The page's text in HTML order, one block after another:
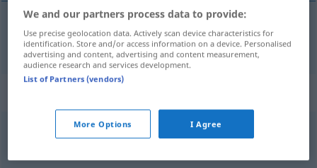
bewährt sprawdzony
bezpieczny,pewny,wypróbowany
We and our partners process data to provide:
Use precise geolocation data. Actively scan device characteristics for
identification. Store and/or access information on a device. Personalised
advertising and content, advertising and content measurement,
audience research and services development.
List of Partners (vendors)
More Options I Agree